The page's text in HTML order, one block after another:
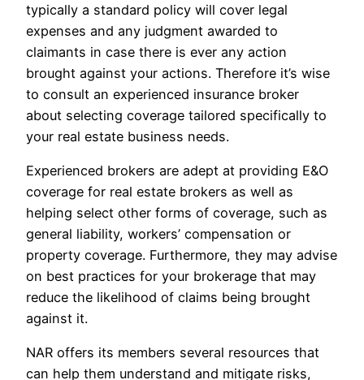
typically a standard policy will cover legal
expenses and any judgment awarded to
claimants in case there is ever any action
brought against your actions. Therefore it’s wise
to consult an experienced insurance broker
about selecting coverage tailored specifically to
your real estate business needs.
Experienced brokers are adept at providing E&O
coverage for real estate brokers as well as
helping select other forms of coverage, such as
general liability, workers’ compensation or
property coverage. Furthermore, they may advise
on best practices for your brokerage that may
reduce the likelihood of claims being brought
against it.
NAR offers its members several resources that
can help them understand and mitigate risks,